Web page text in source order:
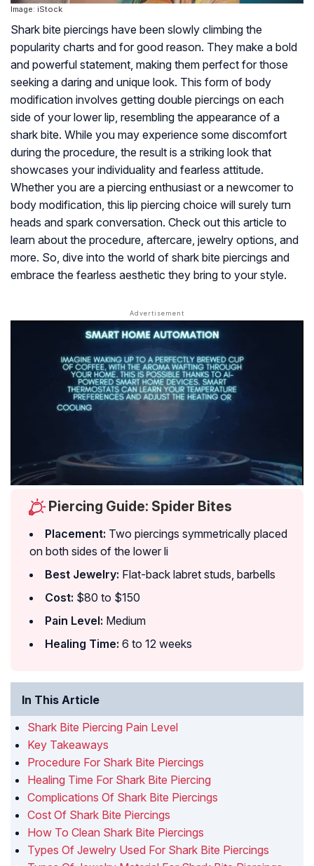
Image: iStock
Shark bite piercings have been slowly climbing the
popularity charts and for good reason. They make a bold
and powerful statement, making them perfect for those
seeking a daring and unique look. This form of body
modification involves getting double piercings on each
side of your lower lip, resembling the appearance of a
shark bite. While you may experience some discomfort
during the procedure, the result is a striking look that
showcases your individuality and fearless attitude.
Whether you are a piercing enthusiast or a newcomer to
body modification, this lip piercing choice will surely turn
heads and spark conversation. Check out this article to
learn about the procedure, aftercare, jewelry options, and
more. So, dive into the world of shark bite piercings and
embrace the fearless aesthetic they bring to your style.
Piercing Guide: Spider Bites
Placement: Two piercings symmetrically placed
on both sides of the lower li
Best Jewelry: Flat-back labret studs, barbells
Cost: $80 to $150
Pain Level: Medium
Healing Time: 6 to 12 weeks
In This Article
Shark Bite Piercing Pain Level
Key Takeaways
Procedure For Shark Bite Piercings
Healing Time For Shark Bite Piercing
Complications Of Shark Bite Piercings
Cost Of Shark Bite Piercings
How To Clean Shark Bite Piercings
Types Of Jewelry Used For Shark Bite Piercings